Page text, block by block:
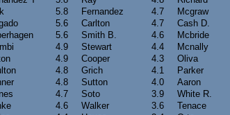
5.8 Fernandez 4.7 Mcgraw
5.6 Carlton 4.7 Cash D.
5.6 Smith B. 4.6 Mcbride
4.9 Stewart 4.4 Mcnally
4.9 Cooper 4.3 Oliva
4.8 Grich 4.1 Parker
4.8 Sutton 4.0 Aaron
4.7 Soto 3.9 White R.
4.6 Walker 3.6 Tenace